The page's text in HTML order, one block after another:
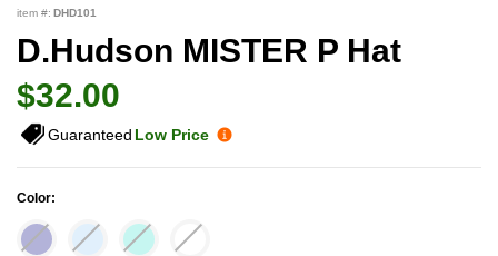
item #: DHD101
D.hudson MISTER P Hat
$32.00
Guaranteed Low Price
Color: